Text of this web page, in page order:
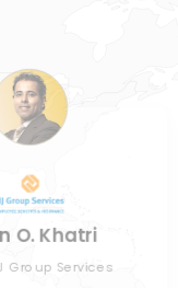
O. Khatri
Group Services